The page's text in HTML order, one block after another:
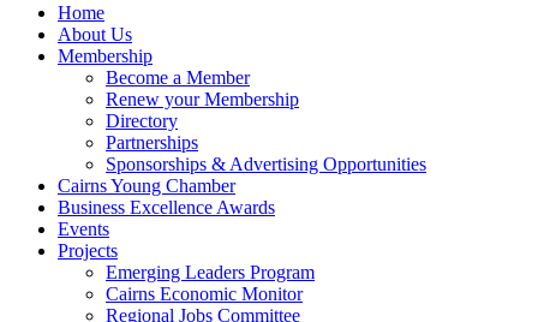
Home
About Us
Membership
Become a Member
Renew your Membership
Directory
Partnerships
Sponsorships & Advertising Opportunities
Cairns Young Chamber
Business Excellence Awards
Events
Projects
Emerging Leaders Program
Cairns Economic Monitor
Regional Jobs Committee